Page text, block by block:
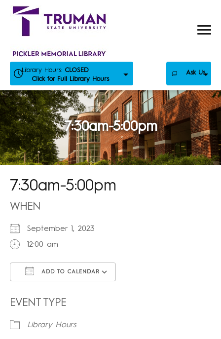
Skip
Library Hours: CLOSED
Click for Full Library Hours
Ask Us
7:30am-5:00pm
7:30am-5:00pm
WHEN
September 1, 2023
12:00 am
ADD TO CALENDAR
EVENT TYPE
Library Hours